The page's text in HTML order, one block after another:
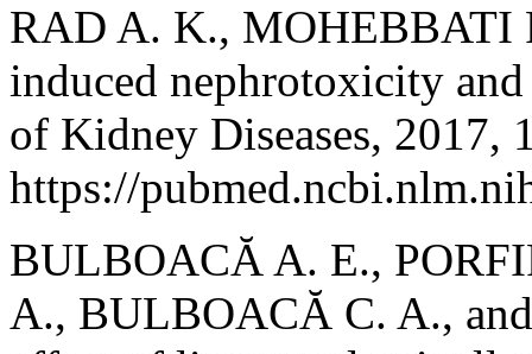
RAD A. K., MOHEBBATI
induced nephrotoxicity
of Kidney Diseases, 2017,
https://
BULBOACĂ A. E.,
A., BULBOACĂ C. A.,